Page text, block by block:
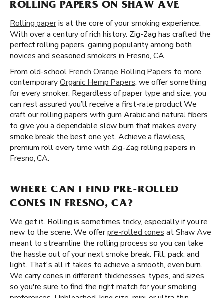
ROLLING PAPERS ON SHAW AVE
Rolling paperis at the core of your smoking experience.
With over a century of rich history, Zig-Zag has crafted the
perfect rolling papers, gaining popularity among both
novices and seasoned smokers in Fresno, CA.
From old-school French Orange Rolling Papers to more
contemporaryOrganic Hemp Papers, we offer something
for every smoker. Regardless of paper type and size, you
can rest assured you’ll receive a first-rate product We
craft our rolling papers with gum Arabic and natural fibers
to give you a dependable slow burn that makes every
smoke break the best one yet. Achieve a flawless,
premium roll every time with Zig-Zag rolling papers in
Fresno, CA.
WHERE CAN I FIND PRE-ROLLED
CONES IN FRESNO, CA?
We get it. Rolling is sometimes tricky, especially if you’re
new to the scene. We offerpre-rolled cones at Shaw Ave
meant to streamline the rolling process so you can take
the hassle out of your next smoke break. Fill, pack, and
light. That's all it takes to achieve a smooth, even burn.
We carry cones in different thicknesses, types, and sizes,
so you're sure to find the right match for your smoking